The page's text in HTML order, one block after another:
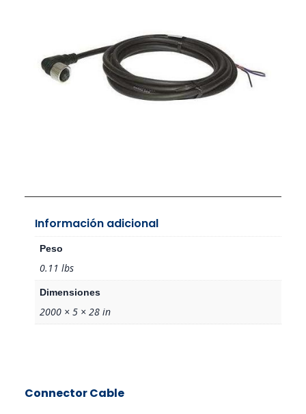
Información adicional
Peso
0.11 lbs
Dimensiones
2000 × 5 × 28 in
Connector Cable